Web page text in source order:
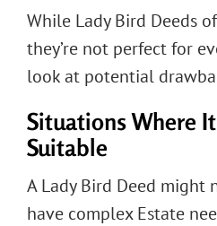
While Lady Bird Deeds
they’re not perfect for
look at potential
Situations Where
Suitable
A Lady Bird Deed might
have complex Estate